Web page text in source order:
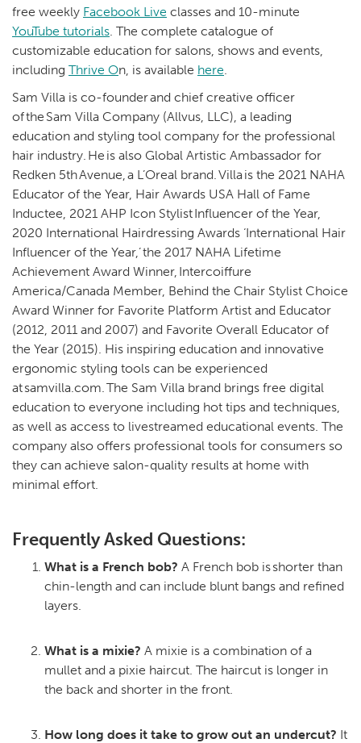
free weekly Facebook Live classes and 10-minute
YouTube tutorials . The complete catalogue of
customizable education for salons, shows and events,
including Thrive On, is available here
Sam Villa is co-founder and chief creative officer
of the Sam Villa Company (Allvus, LLC), a leading
education and styling tool company for the professional
hair industry. He is also Global Artistic Ambassador for
Redken 5th Avenue, a L’Oreal brand. Villa is the 2021 NAHA
Educator of the Year, Hair Awards USA Hall of Fame
Inductee, 2021 AHP Icon Stylist Influencer of the Year,
2020 International Hairdressing Awards ‘International Hair
Influencer of the Year,’ the 2017 NAHA Lifetime
Achievement Award Winner, Intercoiffure
America/Canada Member, Behind the Chair Stylist Choice
Award Winner for Favorite Platform Artist and Educator
(2012, 2011 and 2007) and Favorite Overall Educator of
the Year (2015). His inspiring education and innovative
ergonomic styling tools can be experienced
at samvilla.com. The Sam Villa brand brings free digital
education to everyone including hot tips and techniques,
as well as access to livestreamed educational events. The
company also offers professional tools for consumers so
they can achieve salon-quality results at home with
minimal effort.
Frequently Asked Questions:
What is a French bob? A French bob is shorter than
chin-length and can include blunt bangs and refined
layers.
What is a mixie? A mixie is a combination of a
mullet and a pixie haircut. The haircut is longer in
the back and shorter in the front.
How long does it take to grow out an undercut? It